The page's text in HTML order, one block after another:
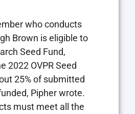
who conducts
Brown is eligible to
Seed Fund,
2022 OVPR Seed
25% of submitted
Pipher wrote.
must meet all the